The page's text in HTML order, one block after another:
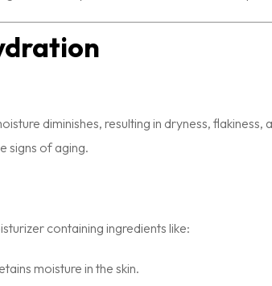
diminishes, resulting in dryness,
signs of aging.
containing ingredients like:
moisture in the skin.